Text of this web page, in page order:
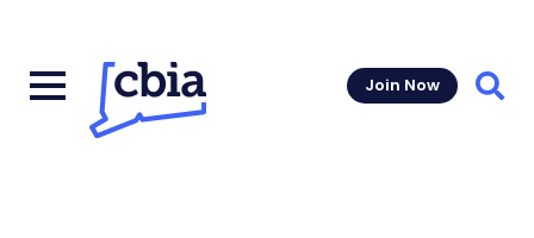
Join Now